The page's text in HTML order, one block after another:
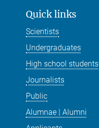
Quick links
Scientists
Undergraduates
High school students
Journalists
Public
Alumnae | Alumni